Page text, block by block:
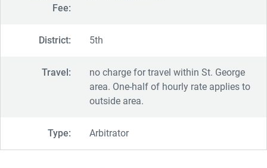
Fee:
District: 5th
Travel:
no charge for travel within St. George
area. One-half of hourly rate applies to
outside area.
Type: Arbitrator